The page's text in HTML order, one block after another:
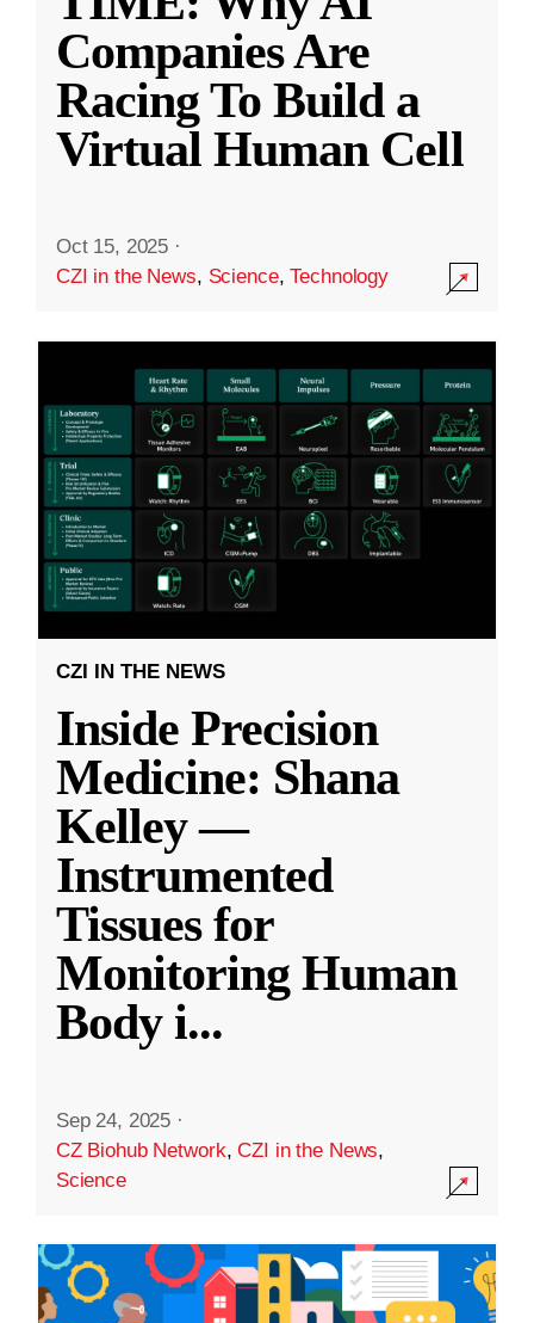
Companies Are
Racing To Build a
Virtual Human Cell
Oct 15, 2025 ·
CZI in the News, Science,Technology
CZI IN THE NEWS
Inside Precision
Medicine: Shana
Kelley —
Instrumented
Tissues for
Monitoring Human
Body i...
Sep 24, 2025 ·
CZ Biohub Network,CZI in the News,
Science